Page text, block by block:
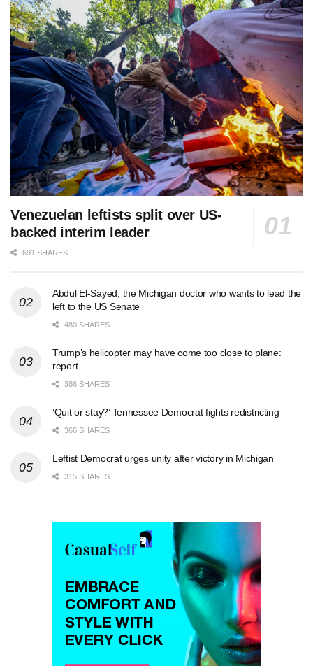
Venezuelan leftists split over US-
backed interim leader
691 SHARES
Abdul El-Sayed, the Michigan doctor who wants to lead the
left to the US Senate
480 SHARES
Trump’s helicopter may have come too close to plane:
report
386 SHARES
‘Quit or stay?’ Tennessee Democrat fights redistricting
366 SHARES
Leftist Democrat urges unity after victory in Michigan
315 SHARES